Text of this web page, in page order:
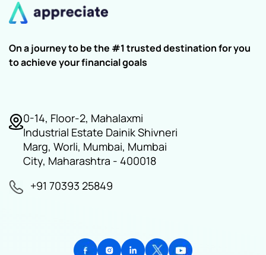
On a journey to be the #1 trusted destination for you
to achieve your financial goals
0-14, Floor-2, Mahalaxmi
Industrial Estate Dainik Shivneri
Marg, Worli, Mumbai, Mumbai
City, Maharashtra - 400018
+91 70393 25849